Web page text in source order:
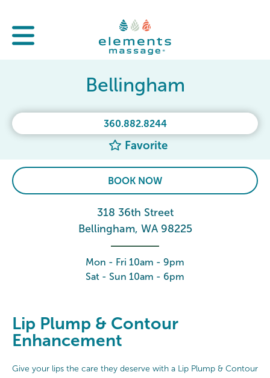
360.882.8244
Favorite
Bellingham
BOOK NOW
318 36th Street
Bellingham, WA 98225
Mon - Fri 10am - 9pm
Sat - Sun 10am - 6pm
Lip Plump & Contour
Enhancement
Give your lips the care they deserve with a Lip Plump & Contour